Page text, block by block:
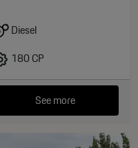
Diesel
180 CP
See more